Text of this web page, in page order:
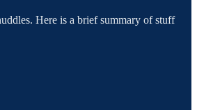
Here is a brief summary of stuff